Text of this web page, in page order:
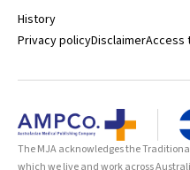
History
Privacy policyDisclaimerAccess
The MJA acknowledges the
which we live and work across